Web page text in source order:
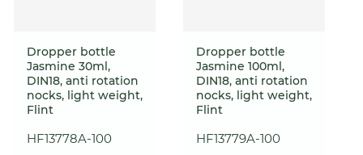
Dropper bottle
Jasmine 30ml,
DIN18, anti rotation
nocks, light weight,
Flint
HF13778A-100
Dropper bottle
Jasmine 100ml,
DIN18, anti rotation
nocks, light weight,
Flint
HF13779A-100